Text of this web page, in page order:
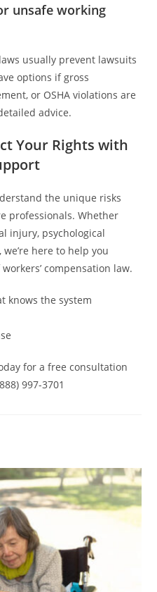
unsafe working
usually prevent lawsuits
options if gross
or OSHA violations are
advice.
Your Rights with
the unique risks
professionals. Whether
injury, psychological
here to help you
compensation law.
knows the system
for a free consultation
997-3701